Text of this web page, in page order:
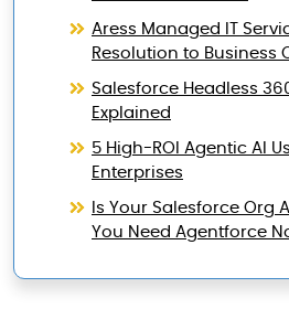
Aress Managed IT
Resolution to Business
Salesforce Headless
Explained
5 High-ROI Agentic AI
Enterprises
Is Your Salesforce Org
You Need Agentforce